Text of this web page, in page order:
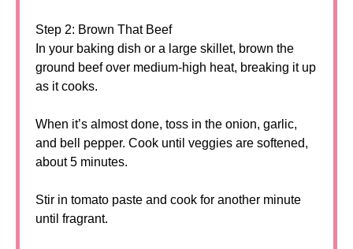
Step 2: Brown That Beef
In your baking dish or a large skillet, brown the
ground beef over medium-high heat, breaking it up
as it cooks.
When it’s almost done, toss in the onion, garlic,
and bell pepper. Cook until veggies are softened,
about 5 minutes.
Stir in tomato paste and cook for another minute
until fragrant.